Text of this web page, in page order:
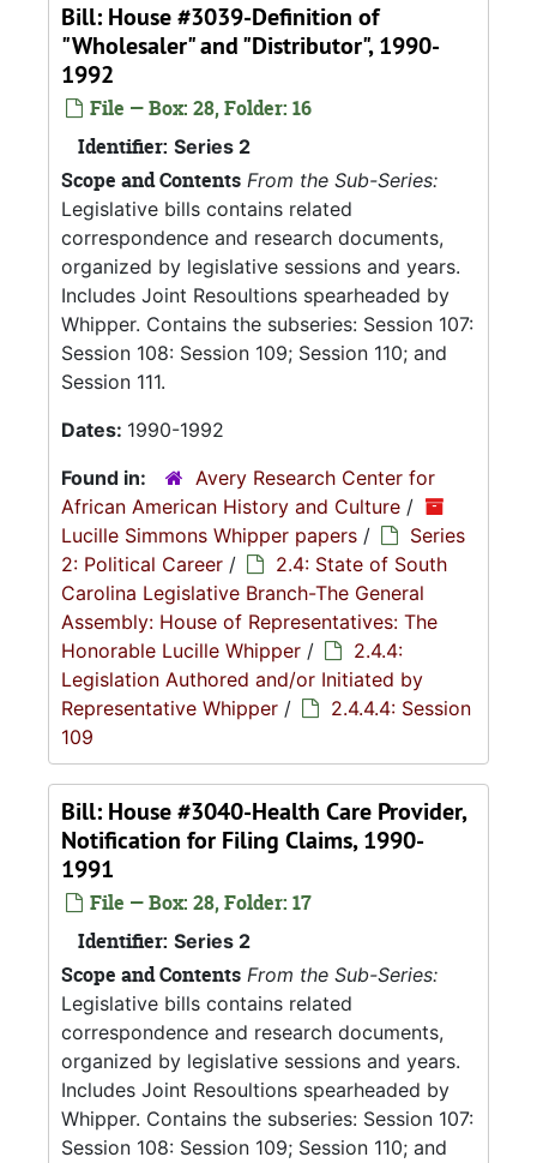
Bill: House #3039-Definition of
"Wholesaler" and "Distributor", 1990-
1992
File — Box: 28, Folder: 16
Identifier: Series 2
Scope and Contents From the Sub-Series:
Legislative bills contains related
correspondence and research documents,
organized by legislative sessions and years.
Includes Joint Resoultions spearheaded by
Whipper. Contains the subseries: Session 107:
Session 108: Session 109; Session 110; and
Session 111.
Dates: 1990-1992
Found in:
Avery Research Center for
African American History and Culture /
Lucille Simmons Whipper papers /
Series
2: Political Career /
2.4: State of South
Carolina Legislative Branch-The General
Assembly: House of Representatives: The
Honorable Lucille Whipper /
2.4.4:
Legislation Authored and/or Initiated by
Representative Whipper /
2.4.4.4: Session
109
Bill: House #3040-Health Care Provider,
Notification for Filing Claims, 1990-
1991
File — Box: 28, Folder: 17
Identifier: Series 2
Scope and Contents From the Sub-Series:
Legislative bills contains related
correspondence and research documents,
organized by legislative sessions and years.
Includes Joint Resoultions spearheaded by
Whipper. Contains the subseries: Session 107:
Session 108: Session 109; Session 110; and